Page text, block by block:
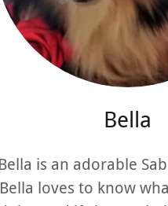
Bella
is an adorable
loves to know